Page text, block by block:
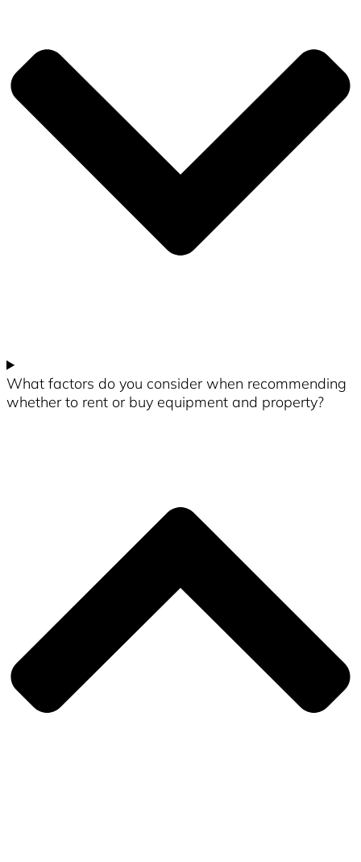
What factors do you consider when recommending
whether to rent or buy equipment and property?